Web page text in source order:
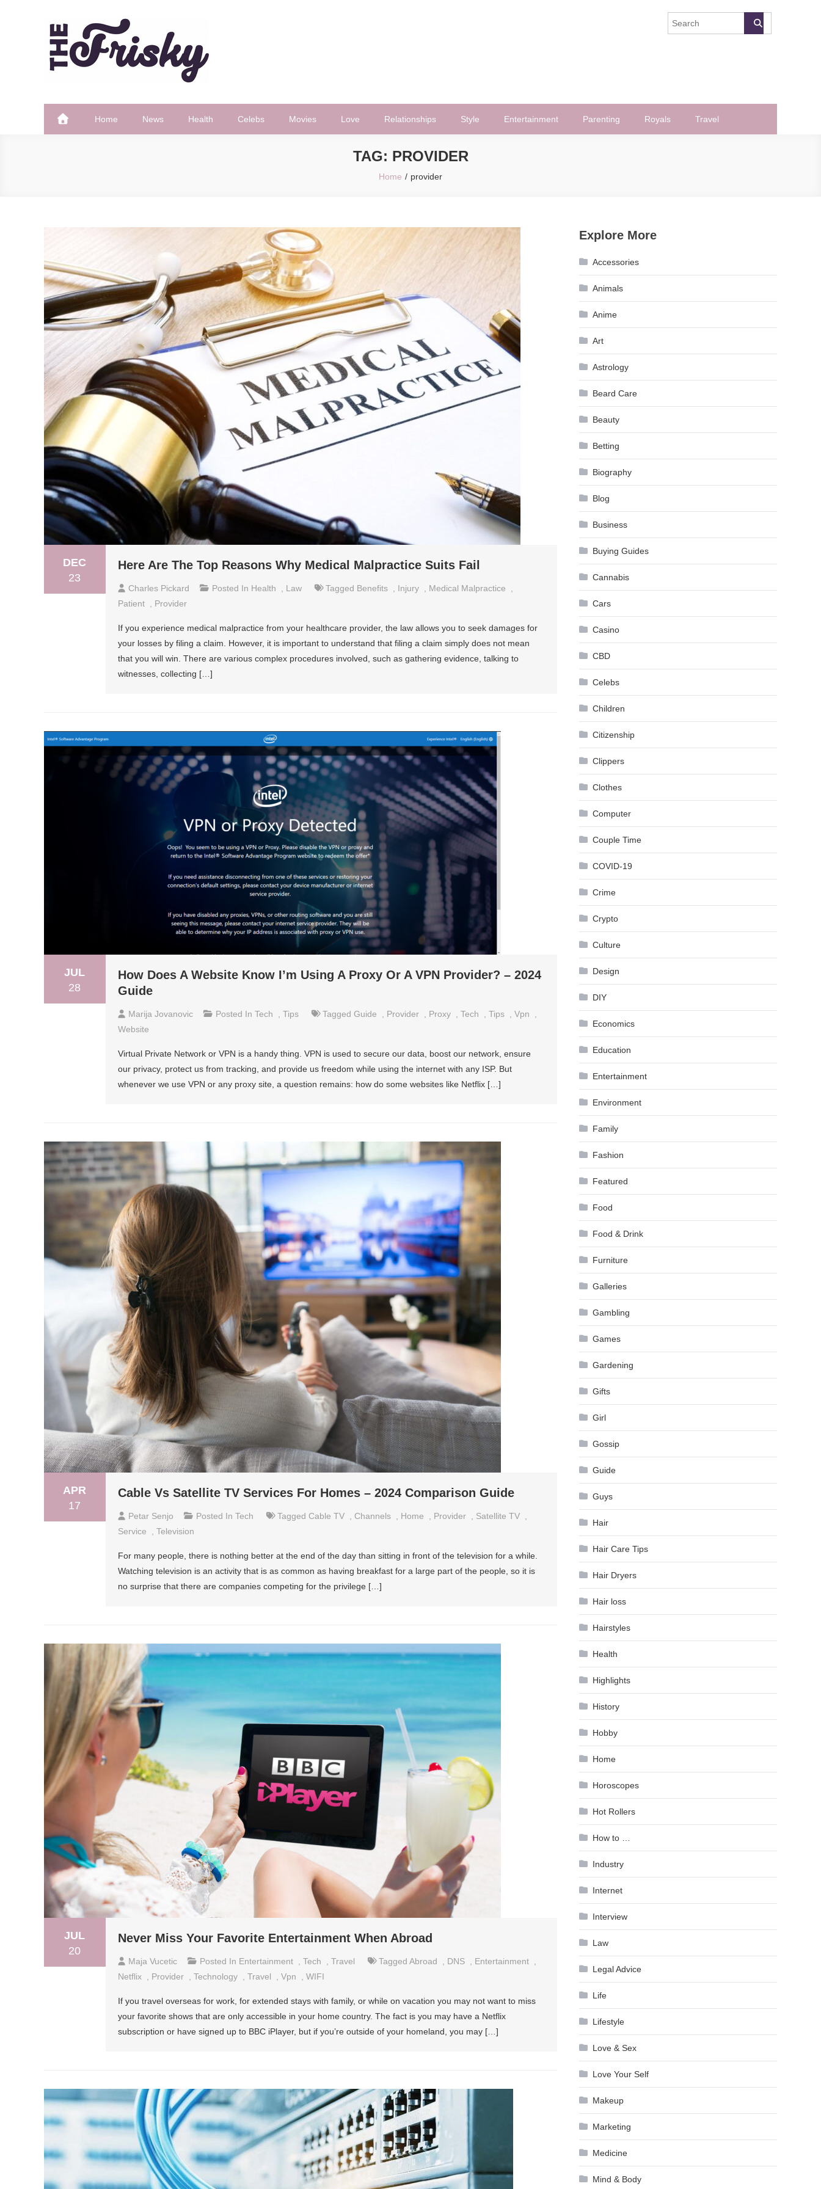
The Frisky
Home News Health Celebs Movies Love Relationships Style Entertainment Parenting Royals Travel
TAG: PROVIDER
Home provider
DEC
23
Here Are The Top Reasons Why Medical Malpractice Suits Fail
Charles Pickard Posted In Health Law Tagged Benefits Injury Medical Malpractice
Patient
Provider
If you experience medical malpractice from your healthcare provider, the law allows you to seek damages for
your losses by filing a claim. However, it is important to understand that filing a claim simply does not mean
that you will win. There are various complex procedures involved, such as gathering evidence, talking to
witnesses, collecting […]
JUL
28
How Does A Website Know I’m Using A Proxy Or A VPN Provider? – 2024
Guide
Marija Jovanovic Posted In Tech Tips Tagged Guide Provider Proxy Tech Tips Vpn
Website
Virtual Private Network or VPN is a handy thing. VPN is used to secure our data, boost our network, ensure
our privacy, protect us from tracking, and provide us freedom while using the internet with any ISP. But
whenever we use VPN or any proxy site, a question remains: how do some websites like Netflix […]
APR
17
Cable Vs Satellite TV Services For Homes – 2024 Comparison Guide
Petar Senjo Posted In Tech Tagged Cable TV Channels Home Provider Satellite TV
Service
Television
For many people, there is nothing better at the end of the day than sitting in front of the television for a while.
Watching television is an activity that is as common as having breakfast for a large part of the people, so it is
no surprise that there are companies competing for the privilege […]
JUL
20
Never Miss Your Favorite Entertainment When Abroad
Maja Vucetic Posted In Entertainment Tech Travel Tagged Abroad DNS Entertainment
Netflix
Provider Technology Travel Vpn WIFI
If you travel overseas for work, for extended stays with family, or while on vacation you may not want to miss
your favorite shows that are only accessible in your home country. The fact is you may have a Netflix
subscription or have signed up to BBC iPlayer, but if you’re outside of your homeland, you may […]
Explore More
Accessories
Animals
Anime
Art
Astrology
Beard Care
Beauty
Betting
Biography
Blog
Business
Buying Guides
Cannabis
Cars
Casino
CBD
Celebs
Children
Citizenship
Clippers
Clothes
Computer
Couple Time
COVID-19
Crime
Crypto
Culture
Design
DIY
Economics
Education
Entertainment
Environment
Family
Fashion
Featured
Food
Food & Drink
Furniture
Galleries
Gambling
Games
Gardening
Gifts
Girl
Gossip
Guide
Guys
Hair
Hair Care Tips
Hair Dryers
Hair loss
Hairstyles
Health
Highlights
History
Hobby
Home
Horoscopes
Hot Rollers
How to …
Industry
Internet
Interview
Law
Legal Advice
Life
Lifestyle
Love & Sex
Love Your Self
Makeup
Marketing
Medicine
Mind & Body